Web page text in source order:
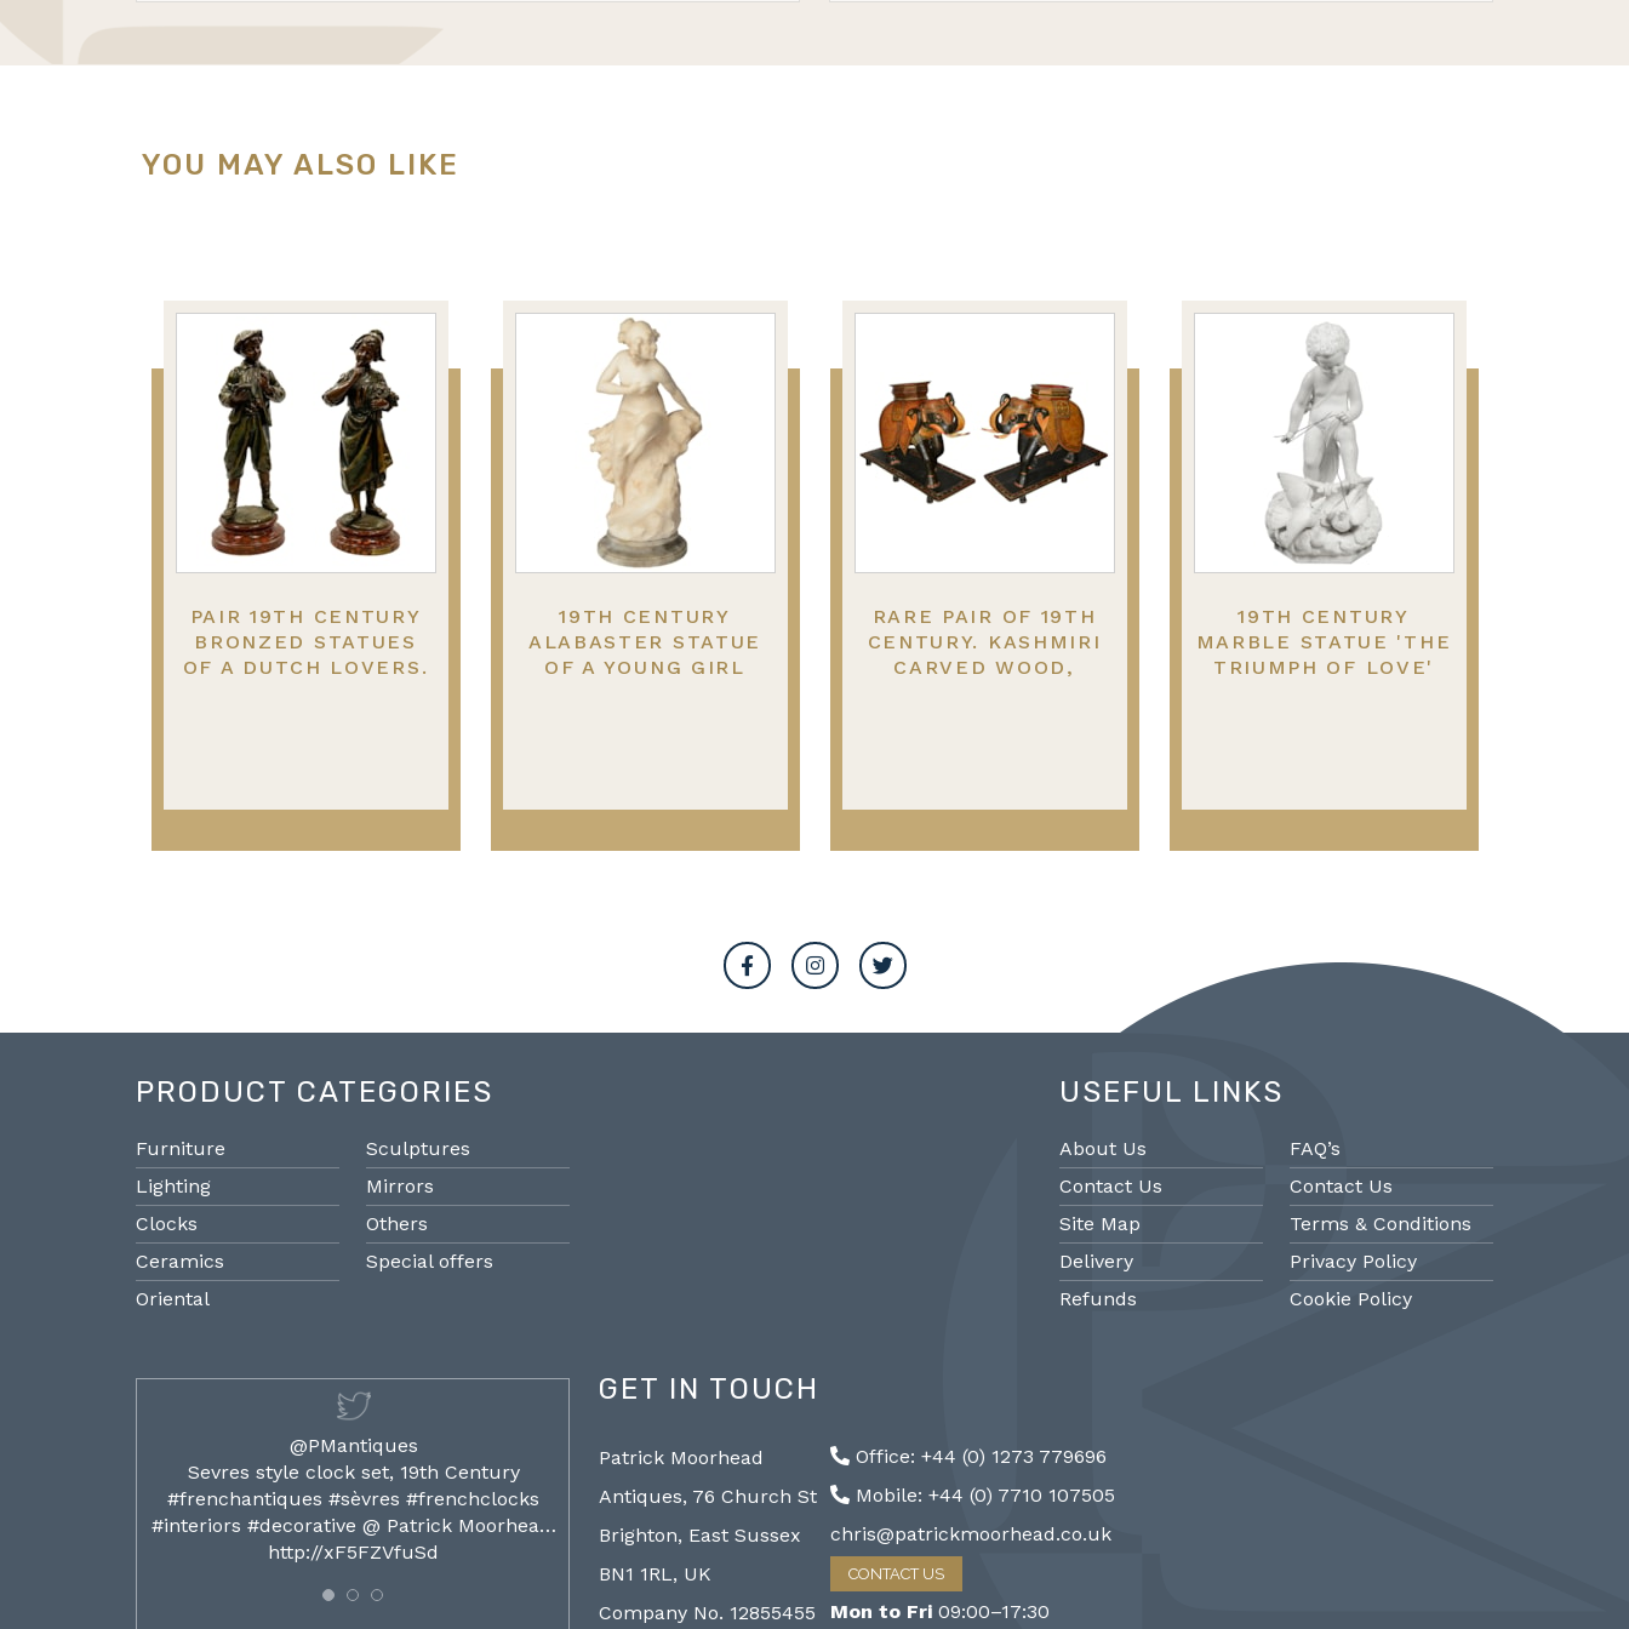
YOU MAY ALSO LIKE
PAIR 19TH CENTURY
BRONZED STATUES
OF A DUTCH LOVERS.
19TH CENTURY
ALABASTER STATUE
OF A YOUNG GIRL
RARE PAIR OF 19TH
CENTURY. KASHMIRI
CARVED WOOD,
19TH CENTURY
MARBLE STATUE 'THE
TRIUMPH OF LOVE'
PRODUCT CATEGORIES
Furniture
Lighting
Clocks
Ceramics
Oriental
Sculptures
Mirrors
Others
Special offers
USEFUL LINKS
About Us
Contact Us
Site Map
Delivery
Refunds
FAQ’s
Contact Us
Terms & Conditions
Privacy Policy
Cookie Policy
@PMantiques
Sevres style clock set, 19th Century
#frenchantiques #sèvres #frenchclocks
#interiors #decorative @ Patrick Moorhea…
http://xF5FZVfuSd
@PMantiques
Pair large Sevres style porcelain vases,
19th Century 96cm #frenchantiques
#sèvres #interiors #decorative @ Patrick…
http://ZQfaSEGfb3
mantel clock, 19th Century #french clocks
#Sevres #antiqueclocks…
GET IN TOUCH
Patrick Moorhead
Antiques, 76 Church St
Brighton, East Sussex
BN1 1RL, UK
Company No. 12855455
Office: +44 (0) 1273 779696
Mobile: +44 (0) 7710 107505
chris@patrickmoorhead.co.uk
CONTACT US
Mon to Fri 09:00–17:30